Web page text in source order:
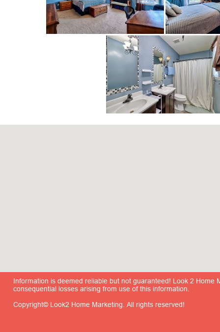
Information is deemed reliable but not guaranteed! Look 2
consequential losses arising from use of this information.
Copyright© Look2 Home Marketing. All rights reserved!